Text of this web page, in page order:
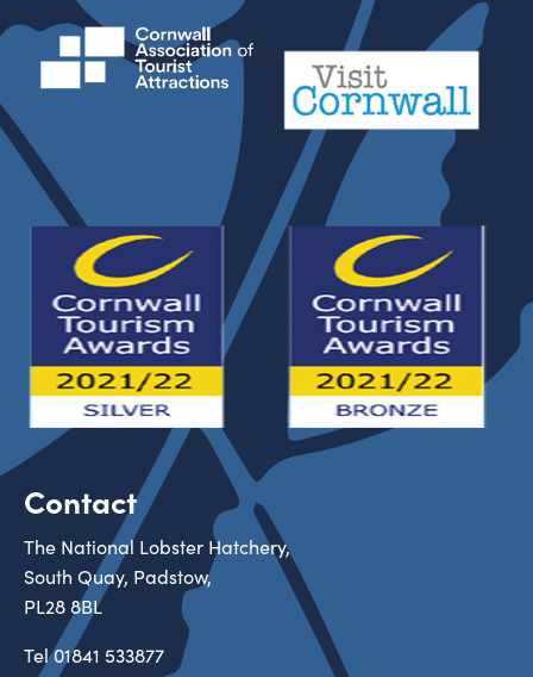
Contact
The National Lobster Hatchery,
South Quay, Padstow,
PL28 8BL
Tel01841 533877